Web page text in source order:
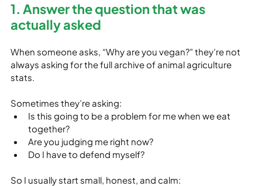
1. Answer the question that was
actually asked
When someone asks, “Why are you vegan?” they’re not
always asking for the full archive of animal agriculture
stats.
Sometimes they’re asking:
Is this going to be a problem for me when we eat
together?
Are you judging me right now?
Do I have to defend myself?
So I usually start small, honest, and calm: